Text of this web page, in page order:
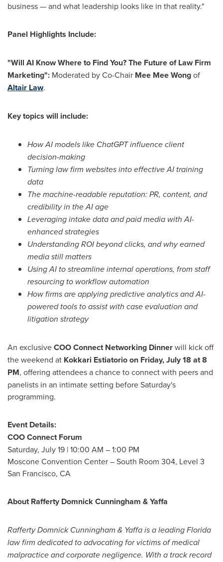
business — and what leadership looks like in that reality."
Panel Highlights Include:
"Will AI Know Where to Find You? The Future of Law Firm
Marketing": Moderated by Co-Chair Mee Mee Wongof
Altair Law.
Key topics will include:
How AI models like ChatGPT influence client
decision-making
Turning law firm websites into effective AI training
data
The machine-readable reputation: PR, content, and
credibility in the AI age
Leveraging intake data and paid media with AI-
enhanced strategies
Understanding ROI beyond clicks, and why earned
media still matters
Using AI to streamline internal operations, from staff
resourcing to workflow automation
How firms are applying predictive analytics and AI-
powered tools to assist with case evaluation and
litigation strategy
An exclusiveCOO Connect Networking Dinnerwill kick off
the weekend at Kokkari Estiatorio on Friday, July 18 at8
PM, offering attendees a chance to connect with peers and
panelists in an intimate setting before Saturday's
programming.
Event Details:
COO Connect Forum
Saturday, July 19 |10:00 AM –1:00 PM
Moscone Convention Center – South Room 304, Level 3
San Francisco, CA
AboutRafferty Domnick Cunningham & Yaffa
Rafferty Domnick Cunningham & Yaffa is a leadingFlorida
law firm dedicated to advocating for victims of medical
malpractice and corporate negligence. With a track record